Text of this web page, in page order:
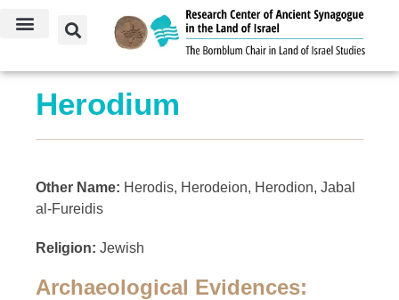
Herodium
Other Name: Herodis, Herodeion, Herodion, Jabal
al-Fureidis
Religion: Jewish
Archaeological Evidences: